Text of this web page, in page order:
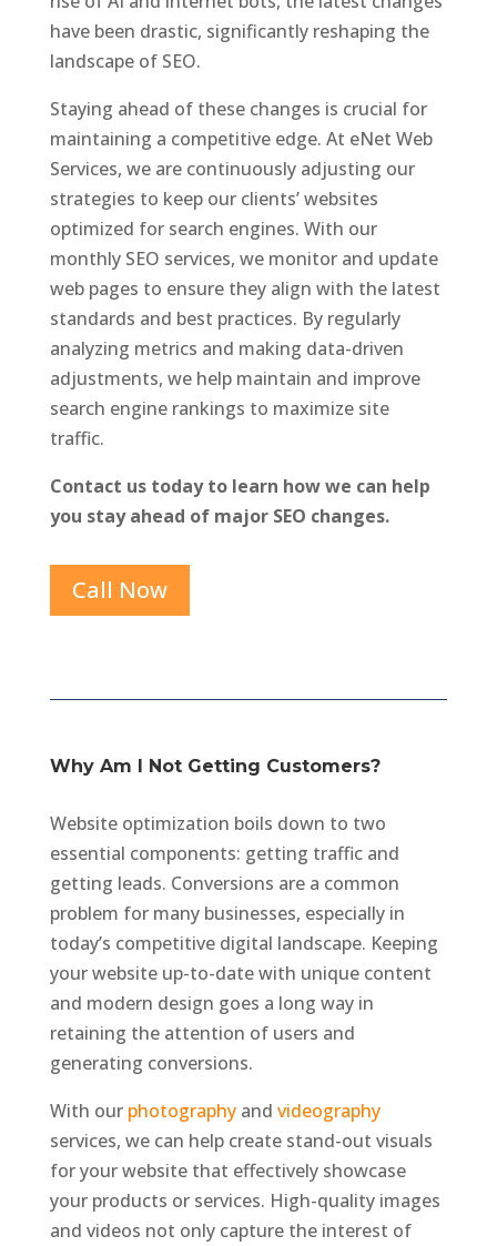
have been drastic, significantly reshaping the
landscape of SEO.
Staying ahead of these changes is crucial for
maintaining a competitive edge. At eNet Web
Services, we are continuously adjusting our
strategies to keep our clients’ websites
optimized for search engines. With our
monthly SEO services, we monitor and update
web pages to ensure they align with the latest
standards and best practices. By regularly
analyzing metrics and making data-driven
adjustments, we help maintain and improve
search engine rankings to maximize site
traffic.
Contact us today to learn how we can help
you stay ahead of major SEO changes.
Call Now
Why Am I Not Getting Customers?
Website optimization boils down to two
essential components: getting traffic and
getting leads. Conversions are a common
problem for many businesses, especially in
today’s competitive digital landscape. Keeping
your website up-to-date with unique content
and modern design goes a long way in
retaining the attention of users and
generating conversions.
With our photographyand videography
services, we can help create stand-out visuals
for your website that effectively showcase
your products or services. High-quality images
and videos not only capture the interest of